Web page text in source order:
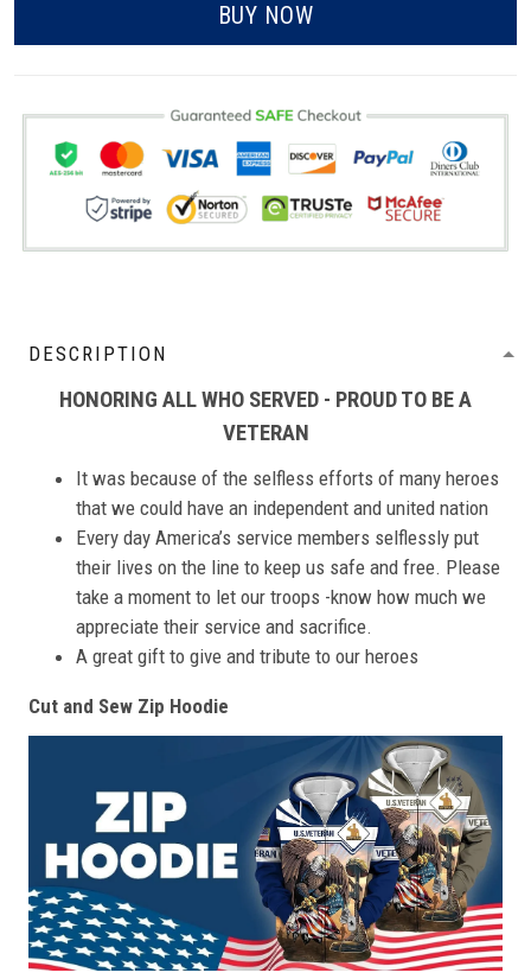
BUY NOW
DESCRIPTION
HONORING ALL WHO SERVED - PROUD TO BE A
VETERAN
It was because of the selfless efforts of many heroes
that we could have an independent and united nation
Every day America’s service members selflessly put
their lives on the line to keep us safe and free. Please
take a moment to let our troops -know how much we
appreciate their service and sacrifice.
A great gift to give and tribute to our heroes
Cut and Sew Zip Hoodie